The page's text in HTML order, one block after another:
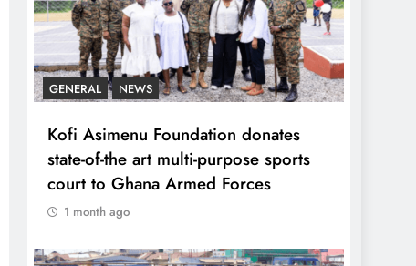
GENERAL NEWS
Kofi Asimenu Foundation donates
state-of-the art multi-purpose sports
court to Ghana Armed Forces
1 month ago